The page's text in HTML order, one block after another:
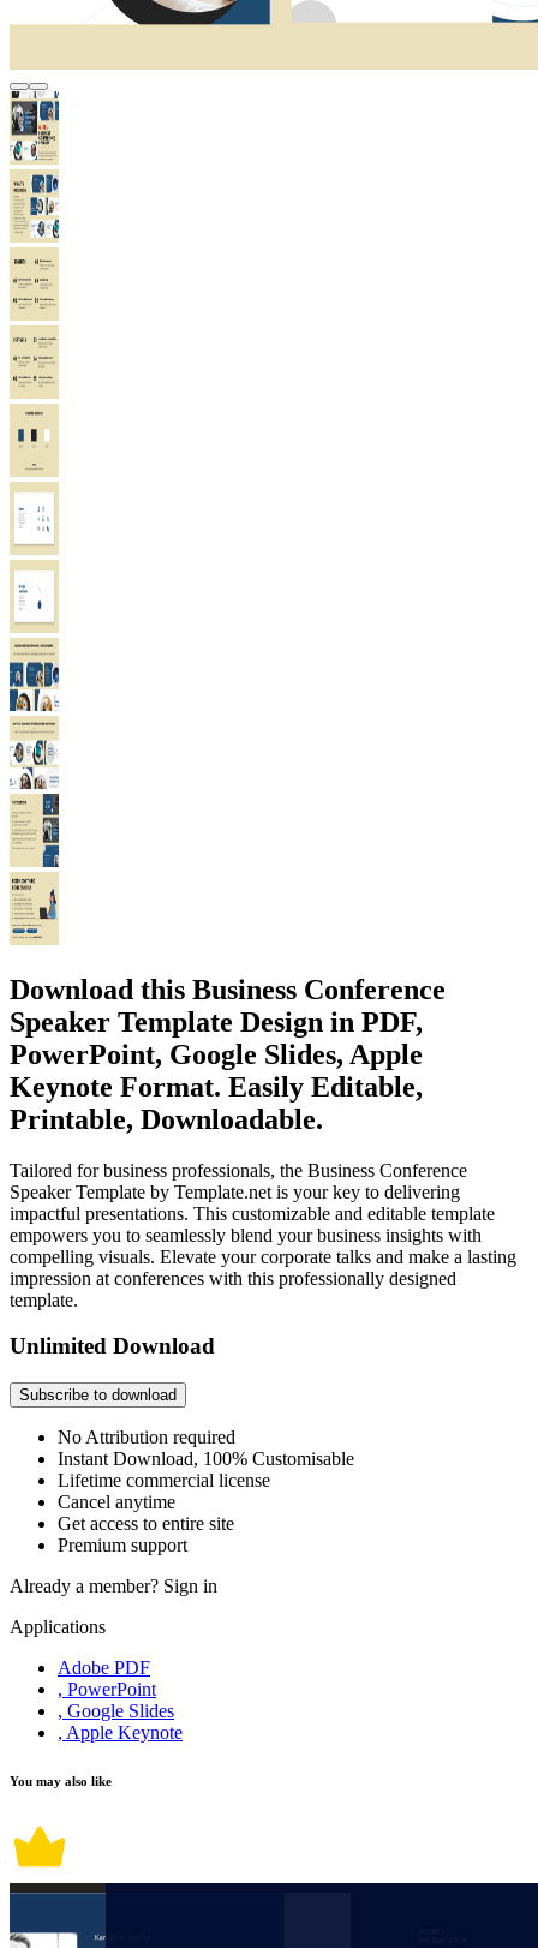
Download this Business Conference
Speaker Template Design in PDF,
PowerPoint, Google Slides, Apple
Keynote Format. Easily Editable,
Printable, Downloadable.
Tailored for business professionals, the Business Conference
Speaker Template by Template.net is your key to delivering
impactful presentations. This customizable and editable template
empowers you to seamlessly blend your business insights with
compelling visuals. Elevate your corporate talks and make a lasting
impression at conferences with this professionally designed
template.
Unlimited Download
Subscribe to download
No Attribution required
Instant Download, 100% Customisable
Lifetime commercial license
Cancel anytime
Get access to entire site
Premium support
Already a member? Sign in
Applications
Adobe PDF
, PowerPoint
, Google Slides
, Apple Keynote
You may also like